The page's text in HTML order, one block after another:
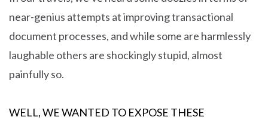
near-genius attempts at improving transactional
document processes, and while some are harmlessly
laughable others are shockingly stupid, almost
painfully so.
WELL, WE WANTED TO EXPOSE THESE